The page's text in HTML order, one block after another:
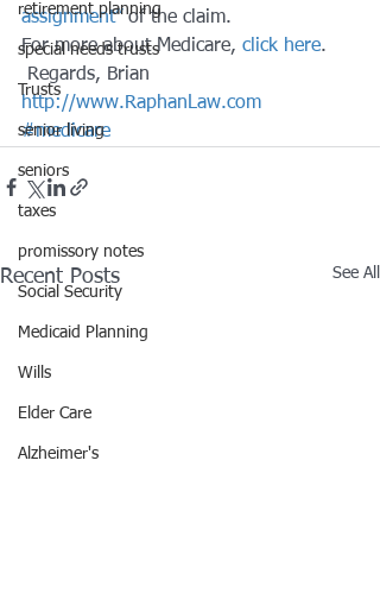
retirement planning
special needs trusts
Trusts
senior living
seniors
taxes
promissory notes
Social Security
Medicaid Planning
Wills
Elder Care
Alzheimer's
assignment” of the claim.
For more about Medicare, click here.
Regards, Brian
http://www.RaphanLaw.com
#medicare
Recent Posts See All